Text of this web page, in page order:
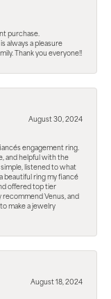
purchase.
always a pleasure
Thank you everyone!!
August 30, 2024
engagement ring.
and helpful with the
listened to what
beautiful ring my fiancé
offered top tier
Venus, and
make a jewelry
August 18, 2024